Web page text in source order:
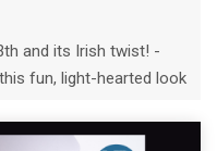
and its Irish twist! -
fun, light-hearted look